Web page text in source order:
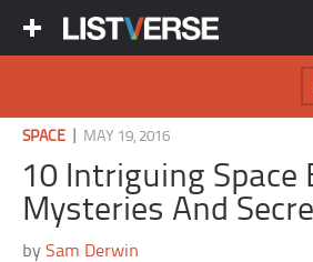
SPACE MAY 19, 2016
10 Intriguing Space
Mysteries And
bySam Derwin